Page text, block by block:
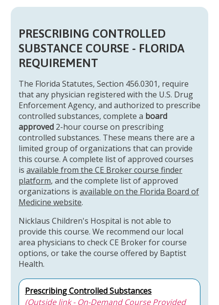
PRESCRIBING CONTROLLED
SUBSTANCE COURSE - FLORIDA
REQUIREMENT
The Florida Statutes, Section 456.0301, require
that any physician registered with the U.S. Drug
Enforcement Agency, and authorized to prescribe
controlled substances, complete a board
approved 2-hour course on prescribing
controlled substances. These means there are a
limited group of organizations that can provide
this course. A complete list of approved courses
is available from the CE Broker course finder
platform, and the complete list of approved
organizations is available on the Florida Board of
Medicine website.
Nicklaus Children's Hospital is not able to
provide this course. We recommend our local
area physicians to check CE Broker for course
options, or take the course offered by Baptist
Health.
Prescribing Controlled Substances
(Outside link - On-Demand Course Provided